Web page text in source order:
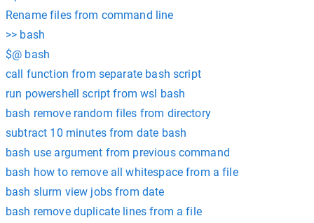
Rename files from command line
>> bash
$@ bash
call function from separate bash script
run powershell script from wsl bash
bash remove random files from directory
subtract 10 minutes from date bash
bash use argument from previous command
bash how to remove all whitespace from a file
bash slurm view jobs from date
bash remove duplicate lines from a file